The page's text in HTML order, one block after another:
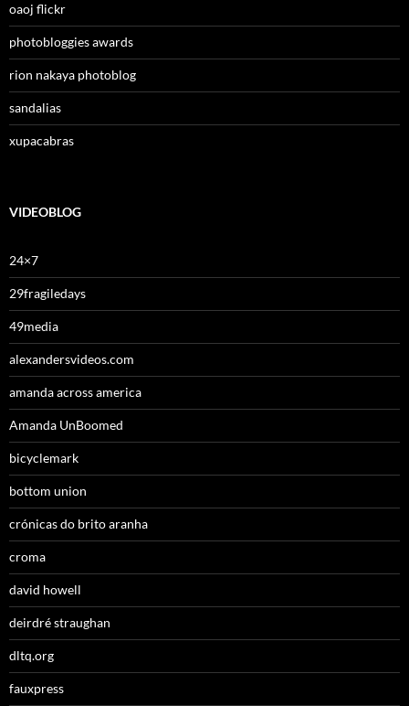
oaoj flickr
photobloggies awards
rion nakaya photoblog
sandalias
xupacabras
VIDEOBLOG
24×7
29fragiledays
49media
alexandersvideos.com
amanda across america
Amanda UnBoomed
bicyclemark
bottom union
crónicas do brito aranha
croma
david howell
deirdré straughan
dltq.org
fauxpress